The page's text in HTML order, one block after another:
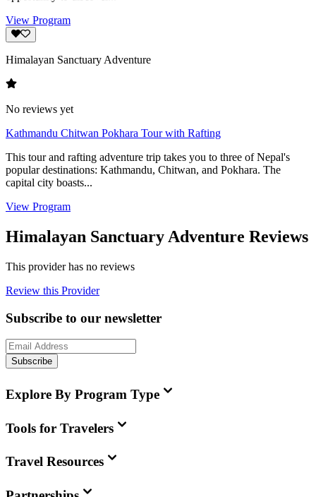
View Program
Himalayan Sanctuary Adventure
No reviews yet
Kathmandu Chitwan Pokhara Tour with Rafting
This tour and rafting adventure trip takes you to three of Nepal's
popular destinations: Kathmandu, Chitwan, and Pokhara. The
capital city boasts...
View Program
Himalayan Sanctuary Adventure Reviews
This provider has no reviews
Review this Provider
Subscribe to our newsletter
Subscribe
Explore By Program Type
Tools for Travelers
Travel Resources